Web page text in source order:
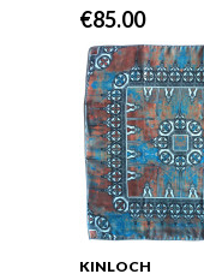
€85.00
KINLOCH